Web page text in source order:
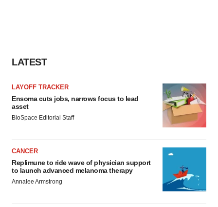
LATEST
LAYOFF TRACKER
Ensoma cuts jobs, narrows focus to lead
asset
BioSpace Editorial Staff
CANCER
Replimune to ride wave of physician support
to launch advanced melanoma therapy
Annalee Armstrong